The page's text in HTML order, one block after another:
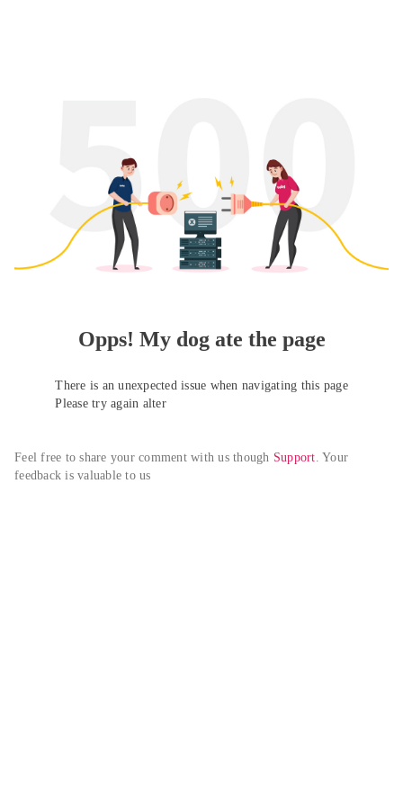
Opps! My dog ate the page
There is an unexpected issue when navigating this page
Please try again alter
Feel free to share your comment with us though Support. Your
feedback is valuable to us